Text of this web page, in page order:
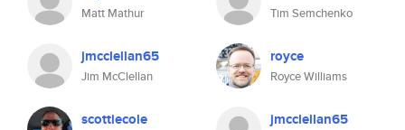
Matt Mathur
jmcclellan65
Jim McClellan
scottiecole
Tim Semchenko
royce
Royce Williams
jmcclellan65